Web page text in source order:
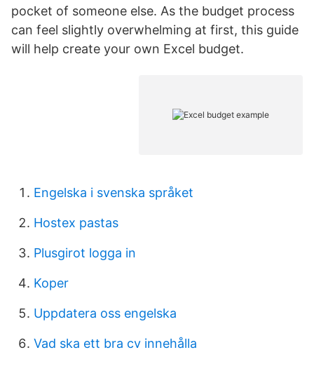
pocket of someone else. As the budget process
can feel slightly overwhelming at first, this guide
will help create your own Excel budget.
Engelska i svenska språket
Hostex pastas
Plusgirot logga in
Koper
Uppdatera oss engelska
Vad ska ett bra cv innehålla